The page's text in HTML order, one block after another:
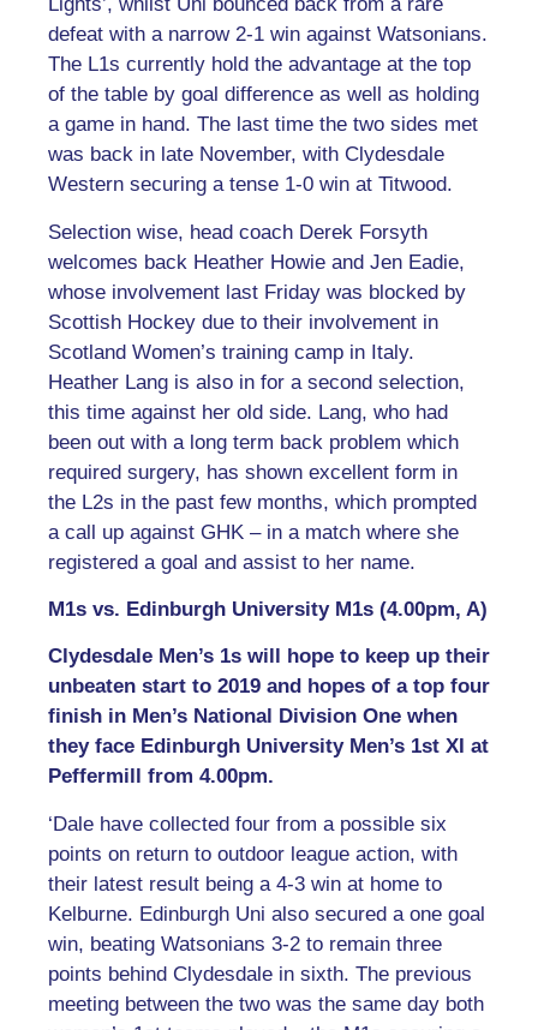
defeat with a narrow 2-1 win against Watsonians.
The L1s currently hold the advantage at the top
of the table by goal difference as well as holding
a game in hand. The last time the two sides met
was back in late November, with Clydesdale
Western securing a tense 1-0 win at Titwood.
Selection wise, head coach Derek Forsyth
welcomes back Heather Howie and Jen Eadie,
whose involvement last Friday was blocked by
Scottish Hockey due to their involvement in
Scotland Women’s training camp in Italy.
Heather Lang is also in for a second selection,
this time against her old side. Lang, who had
been out with a long term back problem which
required surgery, has shown excellent form in
the L2s in the past few months, which prompted
a call up against GHK – in a match where she
registered a goal and assist to her name.
M1s vs. Edinburgh University M1s (4.00pm, A)
Clydesdale Men’s 1s will hope to keep up their
unbeaten start to 2019 and hopes of a top four
finish in Men’s National Division One when
they face Edinburgh University Men’s 1st XI at
Peffermill from 4.00pm.
‘Dale have collected four from a possible six
points on return to outdoor league action, with
their latest result being a 4-3 win at home to
Kelburne. Edinburgh Uni also secured a one goal
win, beating Watsonians 3-2 to remain three
points behind Clydesdale in sixth. The previous
meeting between the two was the same day both